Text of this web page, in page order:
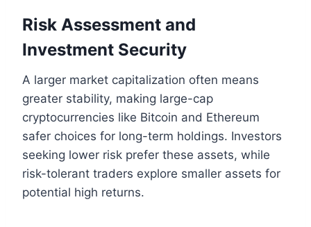
Risk Assessment and
Investment Security
A larger market capitalization often means
greater stability, making large-cap
cryptocurrencies like Bitcoin and Ethereum
safer choices for long-term holdings. Investors
seeking lower risk prefer these assets, while
risk-tolerant traders explore smaller assets for
potential high returns.